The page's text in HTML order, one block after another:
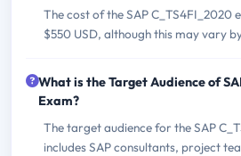
The cost of the SAP C_TS4FI_2020
$550 USD, although this may vary
What is the Target Audience of
Exam?
The target audience for the SAP
includes SAP consultants, project